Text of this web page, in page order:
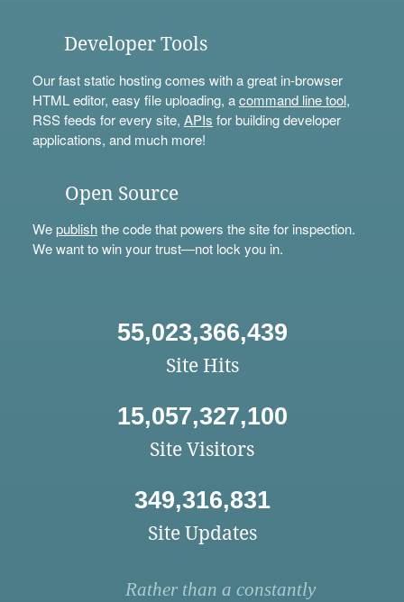
Developer Tools
Our fast static hosting comes with a great in-browser
HTML editor, easy file uploading, acommand line tool,
RSS feeds for every site, APIs for building developer
applications, and much more!
Open Source
Wepublishthe code that powers the site for inspection.
We want to win your trust—not lock you in.
55,023,366,439
Site Hits
15,057,327,100
Site Visitors
349,316,831
Site Updates
Rather than a constantly